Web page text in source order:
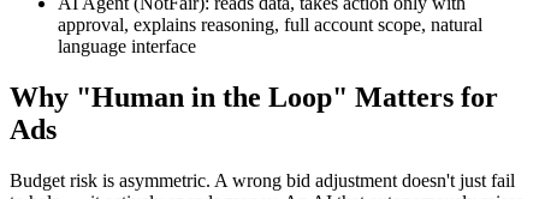
approval, explains reasoning, full account scope, natural
language interface
Why "Human in the Loop" Matters for
Ads
Budget risk is asymmetric. A wrong bid adjustment doesn't just fail